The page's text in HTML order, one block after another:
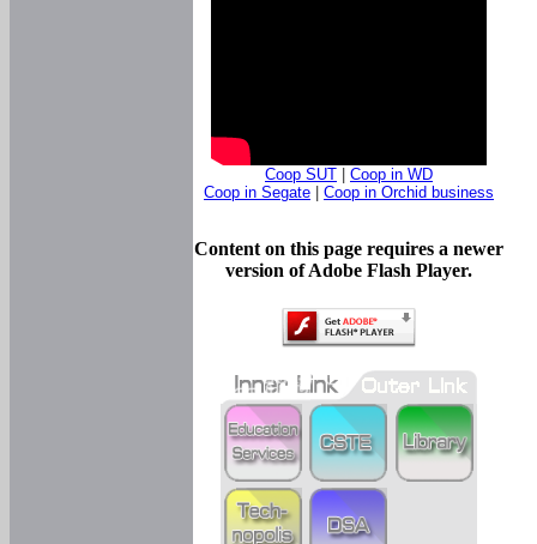
Coop SUT
Coop in WD
Coop in Segate
Coop in Orchid business
Content on this page requires a newer
version of Adobe Flash Player.